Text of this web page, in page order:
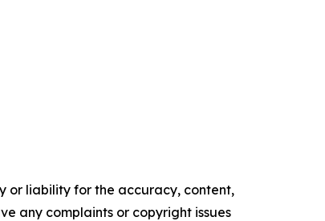
or liability for the accuracy, content,
any complaints or copyright issues